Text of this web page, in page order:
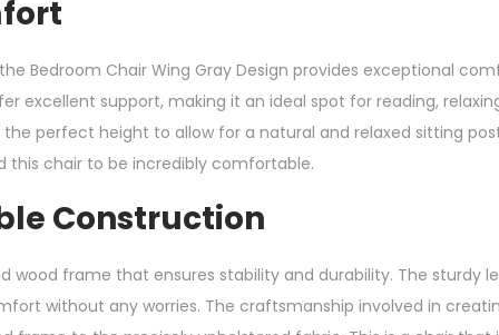
Bedroom Chair Wing Gray Design provides exceptional
excellent support, making it an ideal spot for reading,
perfect height to allow for a natural and relaxed sitting
this chair to be incredibly comfortable.
Construction
wood frame that ensures stability and durability. The sturdy
without any worries. The craftsmanship involved in